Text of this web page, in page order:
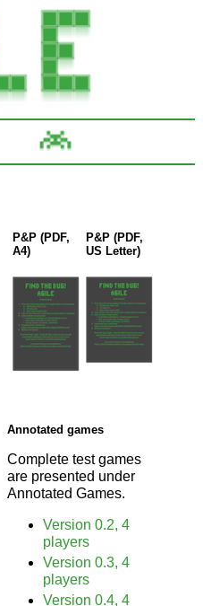
P&P (PDF,
A4)
P&P (PDF,
US Letter)
Annotated games
Complete test games
are presented under
Annotated Games.
Version 0.2, 4
players
Version 0.3, 4
players
Version 0.4, 4